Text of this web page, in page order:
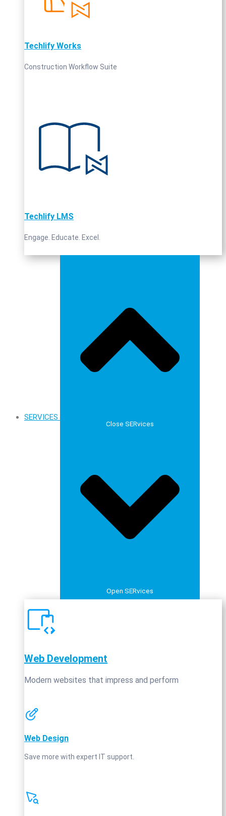
Techlify Works
Construction Workflow Suite
Techlify LMS
Engage. Educate. Excel.
SERVICES
Close SERvices
Open SERvices
Web Development
Modern websites that impress and perform
Web Design
Save more with expert IT support.